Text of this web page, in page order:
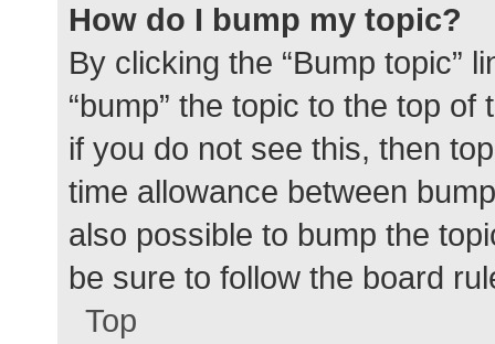
How do I bump my topic?
By clicking the “Bump topic”
“bump” the topic to the top
if you do not see this, then
time allowance between
also possible to bump the
be sure to follow the board
Top